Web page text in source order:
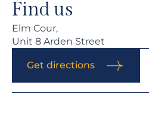
Find us
Elm Cour,
Unit 8 Arden Street
Get directions